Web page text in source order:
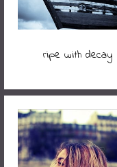
ripe with decay